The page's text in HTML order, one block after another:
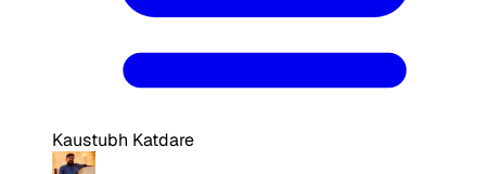
Kaustubh Katdare